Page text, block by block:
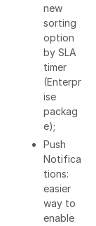
new
sorting
option
by SLA
timer
(Enterpr
ise
packag
e);
Push
Notifica
tions:
easier
way to
enable